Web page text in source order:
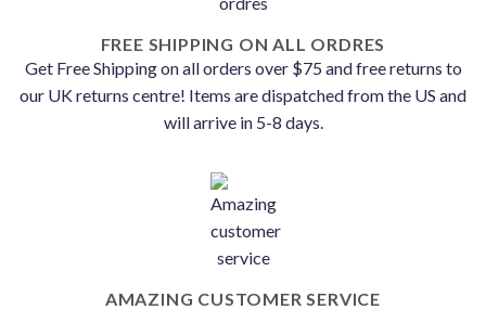
FREE SHIPPING ON ALL ORDRES
Get Free Shipping on all orders over $75 and free returns to
our UK returns centre! Items are dispatched from the US and
will arrive in 5-8 days.
AMAZING CUSTOMER SERVICE